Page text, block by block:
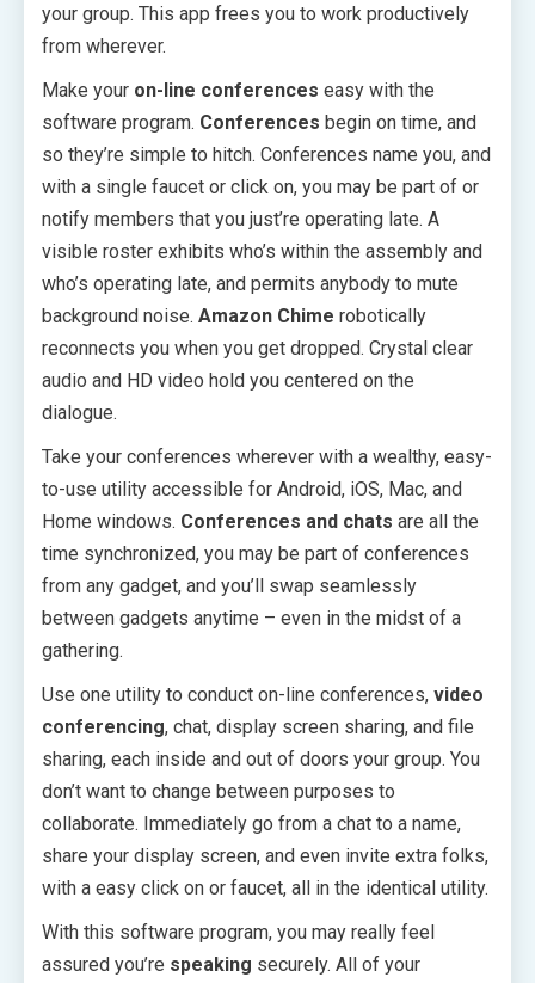
your group. This app frees you to work productively
from wherever.
Make your on-line conferences easy with the
software program. Conferences begin on time, and
so they’re simple to hitch. Conferences name you, and
with a single faucet or click on, you may be part of or
notify members that you just’re operating late. A
visible roster exhibits who’s within the assembly and
who’s operating late, and permits anybody to mute
background noise. Amazon Chime robotically
reconnects you when you get dropped. Crystal clear
audio and HD video hold you centered on the
dialogue.
Take your conferences wherever with a wealthy, easy-
to-use utility accessible for Android, iOS, Mac, and
Home windows. Conferences and chats are all the
time synchronized, you may be part of conferences
from any gadget, and you’ll swap seamlessly
between gadgets anytime – even in the midst of a
gathering.
Use one utility to conduct on-line conferences, video
conferencing, chat, display screen sharing, and file
sharing, each inside and out of doors your group. You
don’t want to change between purposes to
collaborate. Immediately go from a chat to a name,
share your display screen, and even invite extra folks,
with a easy click on or faucet, all in the identical utility.
With this software program, you may really feel
assured you’re speaking securely. All of your